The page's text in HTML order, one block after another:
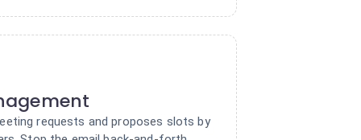
requests and proposes slots by